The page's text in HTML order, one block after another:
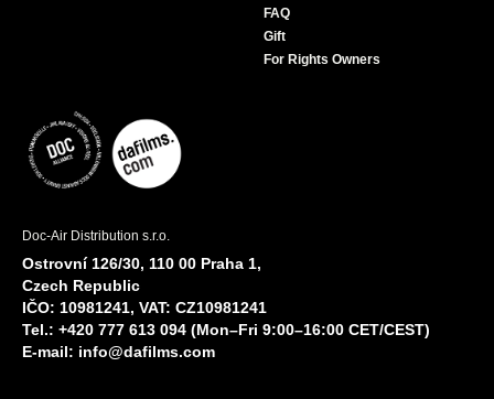
FAQ
Gift
For Rights Owners
Doc-Air Distribution s.r.o.
Ostrovní 126/30, 110 00 Praha 1,
Czech Republic
IČO: 10981241, VAT: CZ10981241
Tel.: +420 777 613 094 (Mon–Fri 9:00–16:00 CET/CEST)
E-mail: info@dafilms.com